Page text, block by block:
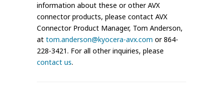
information about these or other AVX
connector products, please contact AVX
Connector Product Manager, Tom Anderson,
at tom.anderson@kyocera-avx.com or 864-
228-3421. For all other inquiries, please
contact us.